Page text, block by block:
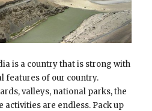
is a country that is strong with
features of our country.
valleys, national parks, the
are endless. Pack up